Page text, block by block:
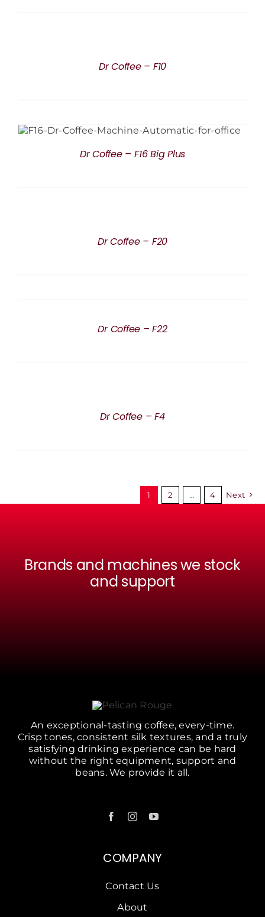
Dr Coffee – F10
DETAILS
Dr Coffee – F16 Big Plus
Dr Coffee – F20
Dr Coffee – F22
Dr Coffee – F4
1 2 … 4 Next
Brands and machines we stock
and support
An exceptional-tasting coffee, every-time.
Crisp tones, consistent silk textures, and a truly
satisfying drinking experience can be hard
without the right equipment, support and
beans. We provide it all.
COMPANY
Contact Us
About